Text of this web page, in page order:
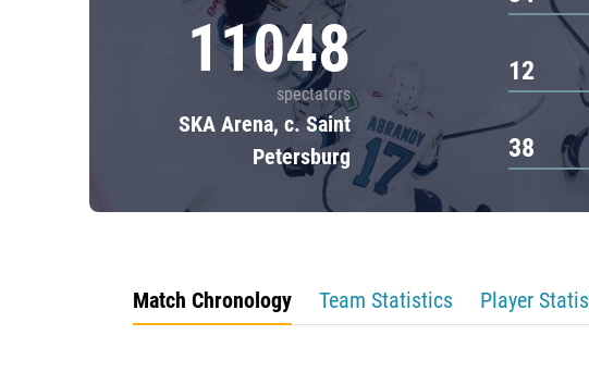
11048
spectators
SKA Arena, c. Saint
Petersburg
12
38
Match Chronology Team Statistics Player